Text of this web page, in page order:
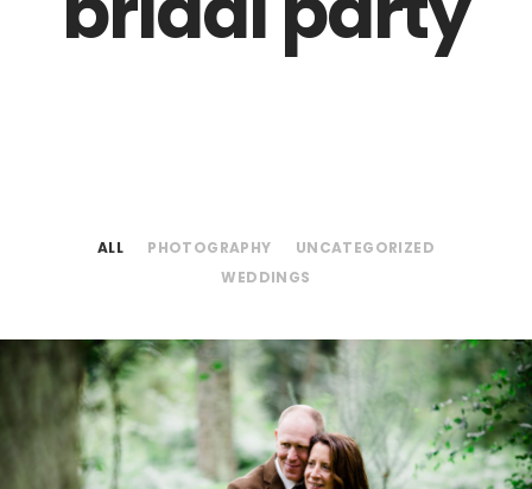
ALL PHOTOGRAPHY
UNCATEGORIZED
WEDDINGS